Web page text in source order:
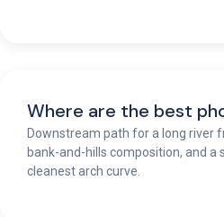
Where are the best
Downstream path for a long river
bank-and-hills composition, and a
cleanest arch curve.